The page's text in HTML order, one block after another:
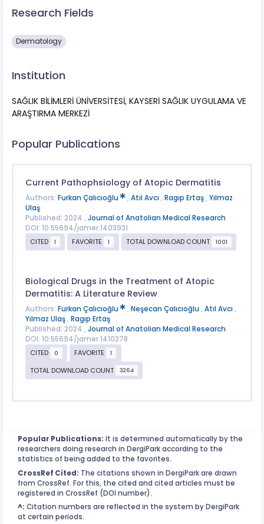
Research Fields
Dermatology
Institution
SAĞLIK BİLİMLERİ ÜNİVERSİTESİ, KAYSERİ SAĞLIK UYGULAMA VE
ARAŞTIRMA MERKEZİ
Popular Publications
Current Pathophsiology of Atopic Dermatitis
Authors: Furkan Çalıcıoğlu , Atıl Avcı , Ragıp Ertaş, Yılmaz
Ulaş
Published: 2024 , Journal of Anatolian Medical Research
DOI: 10.55694/jamer.1403931
CITED
1 FAVORITE 1 TOTAL DOWNLOAD COUNT 1001
Biological Drugs in the Treatment of Atopic
Dermatitis: A Literature Review
Authors: Furkan Çalıcıoğlu , Neşecan Çalıcıoğlu , Atıl Avcı ,
Yılmaz Ulaş, Ragıp Ertaş
Published: 2024 , Journal of Anatolian Medical Research
DOI: 10.55694/jamer.1410278
CITED
0 FAVORITE 1
TOTAL DOWNLOAD COUNT 3264
Popular Publications: It is determined automatically by the
researchers doing research in DergiPark according to the
statistics of being added to the favorites.
CrossRef Cited: The citations shown in DergiPark are drawn
from CrossRef. For this, the cited and cited articles must be
registered in CrossRef (DOI number).
^: Citation numbers are reflected in the system by DergiPark
at certain periods.